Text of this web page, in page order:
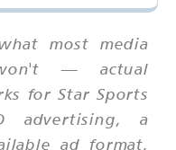
most media
— actual
for Star Sports
advertising, a
ad format,